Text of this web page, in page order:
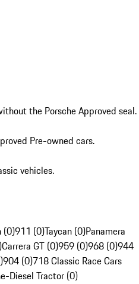
the Porsche Approved seal.
Pre-owned cars.
vehicles.
(0)911 (0)Taycan (0)Panamera
Carrera GT (0)959 (0)968 (0)944
904 (0)718 Classic Race Cars
Diesel Tractor (0)